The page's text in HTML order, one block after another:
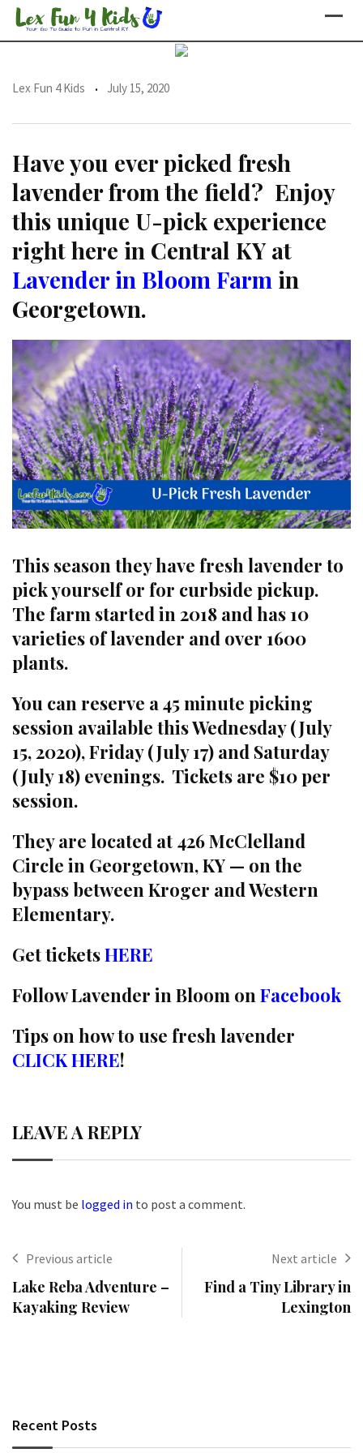
Skip
Lex Fun 4 Kids July 15, 2020
Have you ever picked fresh
lavender from the field? Enjoy
this unique U-pick experience
right here in Central KY at
Lavender in Bloom Farm in
Georgetown.
This season they have fresh lavender to
pick yourself or for curbside pickup.
The farm started in 2018 and has 10
varieties of lavender and over 1600
plants.
You can reserve a 45 minute picking
session available this Wednesday (July
15, 2020), Friday (July 17) and Saturday
(July 18) evenings. Tickets are $10 per
session.
They are located at 426 McClelland
Circle in Georgetown, KY — on the
bypass between Kroger and Western
Elementary.
Get ticketsHERE
Follow Lavender in Bloom on Facebook
Tips on how to use fresh lavender
CLICK HERE!
LEAVE A REPLY
You must be logged in to post a comment.
Previous article
Lake Reba Adventure –
Kayaking Review
Next article
Find a Tiny Library in
Lexington
Recent Posts